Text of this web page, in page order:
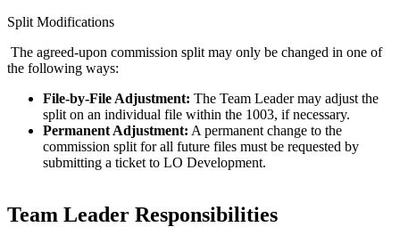
Split Modifications
The agreed-upon commission split may only be changed in one of
the following ways:
File-by-File Adjustment: The Team Leader may adjust the
split on an individual file within the 1003, if necessary.
Permanent Adjustment: A permanent change to the
commission split for all future files must be requested by
submitting a ticket to LO Development.
Team Leader Responsibilities